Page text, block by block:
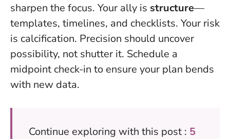
sharpen the focus. Your ally is structure—
templates, timelines, and checklists. Your risk
is calcification. Precision should uncover
possibility, not shutter it. Schedule a
midpoint check-in to ensure your plan bends
with new data.
Continue exploring with this post : 5